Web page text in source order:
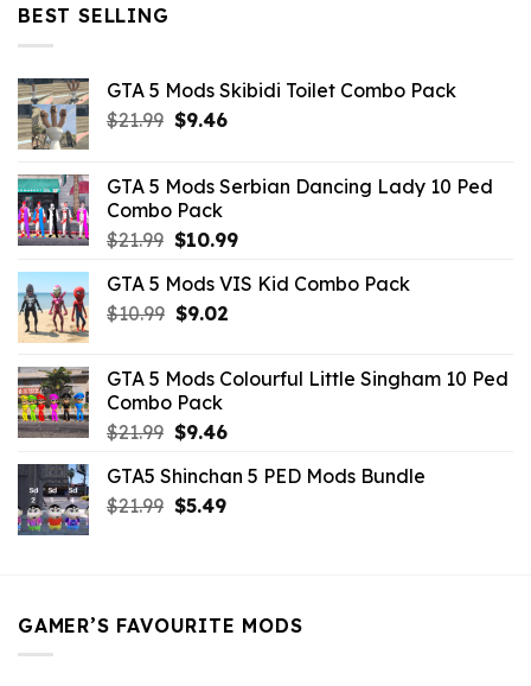
BEST SELLING
GTA 5 Mods Skibidi Toilet Combo Pack
$21.99 Original
$21.99.
$9.46Current
$9.46.
GTA 5 Mods Serbian Dancing Lady 10 Ped
Combo Pack
$21.99 Original
was:
$21.99.
$10.99Current
is:
GTA 5 Mods VIS Kid Combo Pack
$10.99 Original
$10.99.
$9.02Current
$9.02.
GTA 5 Mods Colourful Little Singham 10 Ped
Combo Pack
$21.99 Original
was:
$21.99.
$9.46Current
is:
$9.46.
GTA5 Shinchan 5 PED Mods Bundle
$21.99 Original
$5.49Current
GAMER’S FAVOURITE MODS